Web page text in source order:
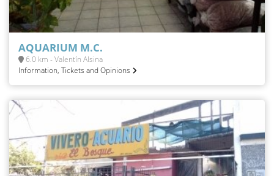
AQUARIUM M.C.
6.0 km - Valentín Alsina
Information, Tickets and Opinions